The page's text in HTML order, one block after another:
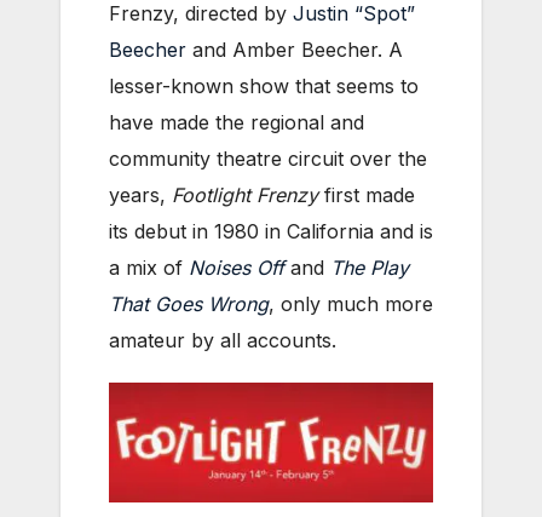
Frenzy, directed by Justin “Spot”
Beecher and Amber Beecher. A
lesser-known show that seems to
have made the regional and
community theatre circuit over the
years, Footlight Frenzyfirst made
its debut in 1980 in California and is
a mix of Noises Offand The Play
That Goes Wrong, only much more
amateur by all accounts.